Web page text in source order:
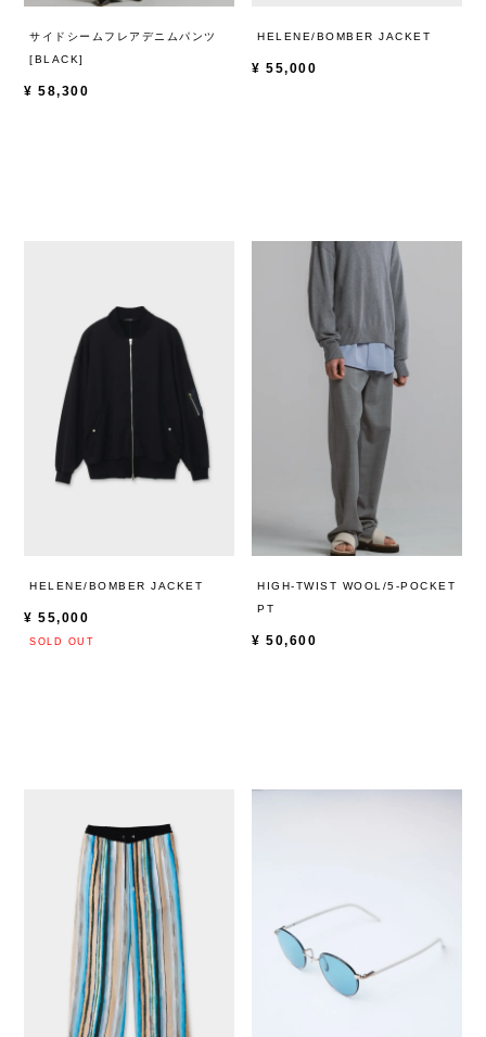
サイドシームフレアデニムパンツ
[BLACK]
¥ 58,300
HELENE/BOMBER JACKET
¥ 55,000
HELENE/BOMBER JACKET
¥ 55,000
HIGH-TWIST WOOL/5-POCKET
PT
¥ 50,600